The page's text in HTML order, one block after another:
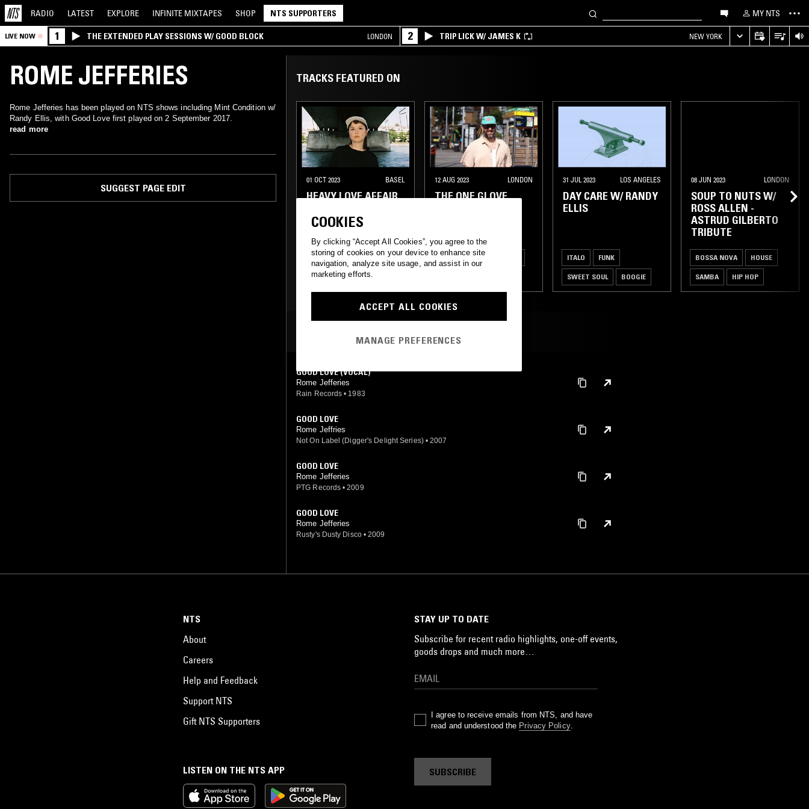
RADIO LATEST EXPLORE INFINITE MIXTAPES SHOP NTS SUPPORTERS MY NTS
LIVE NOW 1 THE EXTENDED PLAY SESSIONS W/ GOOD BLOCK LONDON 2 TRIP LICK W/ JAMES K NEW YORK
ROME JEFFERIES
Rome Jefferies has been played on NTS shows including Mint Condition w/
Randy Ellis, with Good Love first played on 2 September 2017.
read more
SUGGEST PAGE EDIT
TRACKS FEATURED ON
01 OCT 2023 BASEL
HEAVY LOVE AFFAIR
SOUL BOOGIE
12 AUG 2023 LONDON
THE ONE GLOVE
FUNK SOUL
31 JUL 2023 LOS ANGELES
DAY CARE W/ RANDY
ELLIS
ITALO FUNK
SWEET SOUL BOOGIE
08 JUN 2023 LONDON
SOUP TO NUTS W/
ROSS ALLEN -
ASTRUD GILBERTO
TRIBUTE
BOSSA NOVA HOUSE
SAMBA HIP HOP
GOOD LOVE (VOCAL)
Rome Jefferies
Rain Records • 1983
GOOD LOVE
Rome Jeffries
Not On Label (Digger's Delight Series) • 2007
GOOD LOVE
Rome Jefferies
PTG Records • 2009
GOOD LOVE
Rome Jefferies
Rusty's Dusty Disco • 2009
LISTEN ON THE NTS APP
NTS
About
Careers
Help and Feedback
Support NTS
Gift NTS Supporters
STAY UP TO DATE
Subscribe for recent radio highlights, one-off events,
goods drops and much more…
I agree to receive emails from NTS, and have
read and understood the Privacy Policy.
SUBSCRIBE
COOKIES
By clicking “Accept All Cookies”, you agree to the
storing of cookies on your device to enhance site
navigation, analyze site usage, and assist in our
marketing efforts.
ACCEPT ALL COOKIES
MANAGE PREFERENCES